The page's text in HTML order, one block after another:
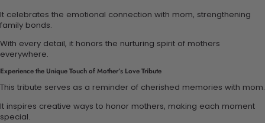
It celebrates the emotional connection with mom, strengthening
family bonds.
With every detail, it honors the nurturing spirit of mothers
everywhere.
Experience the Unique Touch of Mother’s Love Tribute
This tribute serves as a reminder of cherished memories with mom.
It inspires creative ways to honor mothers, making each moment
special.